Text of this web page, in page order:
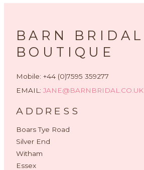
BARN BRIDAL
BOUTIQUE
Mobile: +44 (0)7595 359277
EMAIL: JANE@BARNBRIDAL.CO.UK
ADDRESS
Boars Tye Road
Silver End
Witham
Essex